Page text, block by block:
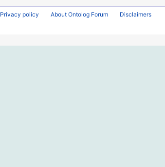
Privacy policy About Ontolog Forum Disclaimers